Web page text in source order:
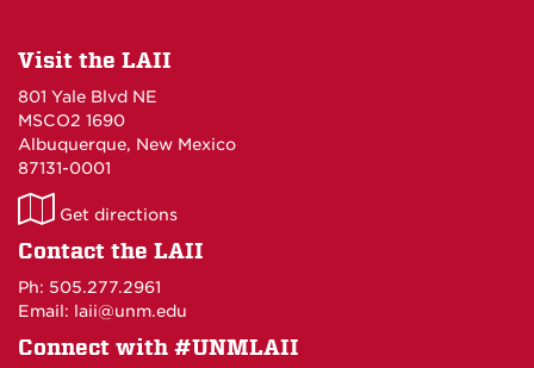
Visit the LAII
801 Yale Blvd NE
MSCO2 1690
Albuquerque, New Mexico
87131-0001
LAII
on
Get directions
Contact the LAII
Ph: 505.277.2961
Email: laii@unm.edu
Connect with #UNMLAII